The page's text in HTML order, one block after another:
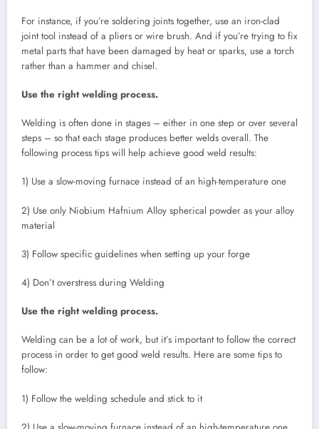
For instance, if you’re soldering joints together, use an iron-clad
joint tool instead of a pliers or wire brush. And if you’re trying to fix
metal parts that have been damaged by heat or sparks, use a torch
rather than a hammer and chisel.
Use the right welding process.
Welding is often done in stages – either in one step or over several
steps – so that each stage produces better welds overall. The
following process tips will help achieve good weld results:
1) Use a slow-moving furnace instead of an high-temperature one
2) Use only Niobium Hafnium Alloy spherical powder as your alloy
material
3) Follow specific guidelines when setting up your forge
4) Don’t overstress during Welding
Use the right welding process.
Welding can be a lot of work, but it’s important to follow the correct
process in order to get good weld results. Here are some tips to
follow:
1) Follow the welding schedule and stick to it